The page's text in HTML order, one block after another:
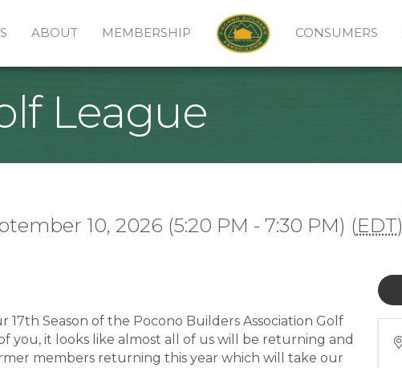
ABOUT MEMBERSHIP CONSUMERS
League
10, 2026 (5:20 PM - 7:30 PM) (EDT)
Season of the Pocono Builders Association Golf
you, it looks like almost all of us will be returning and
members returning this year which will take our